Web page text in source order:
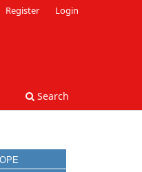
Search
Register Login